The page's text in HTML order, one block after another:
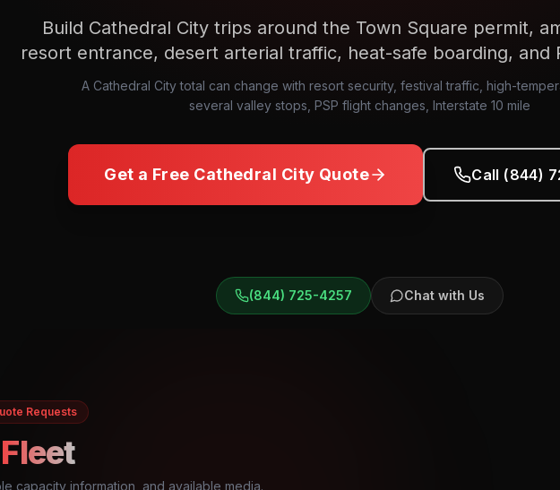
Build Cathedral City trips around the Town Square permit,
resort entrance, desert arterial traffic, heat-safe boarding, and
A Cathedral City total can change with resort security, festival traffic, high-
several valley stops, PSP flight changes, Interstate 10 mile
Get a Free Cathedral City Quote Call (844)
(844) 725-4257 Chat with Us
Requests
Fleet
capacity information, and available media.